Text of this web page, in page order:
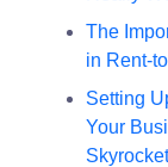
The
in Rent-
Setting
Your